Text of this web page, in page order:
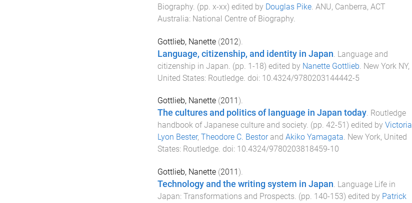
Biography. (pp. x-xx) edited by Douglas Pike. ANU, Canberra, ACT
Australia: National Centre of Biography.
Gottlieb, Nanette(2012).
Language, citizenship, and identity in Japan Language and
citizenship in Japan . (pp. 1-18) edited by Nanette Gottlieb New York NY,
United States: Routledge. doi: 10.4324/9780203144442-5
Gottlieb, Nanette(2011 ).
The cultures and politics of language in Japan today. Routledge
handbook of Japanese culture and society. (pp. 42-51 ) edited by Victoria
Lyon Bester, Theodore C. Bestorand Akiko Yamagata. New York, United
States: Routledge. doi: 10.4324/9780203818459-10
Gottlieb, Nanette(2011 ).
Technology and the writing system in Japan. Language Life in
Japan: Transformations and Prospects. (pp. 140-153) edited by Patrick